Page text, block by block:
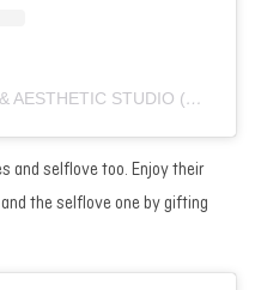
A post shared by NADA SALON & AESTHETIC STUDIO (@nada__salon)
and selflove too. Enjoy their
the selflove one by gifting